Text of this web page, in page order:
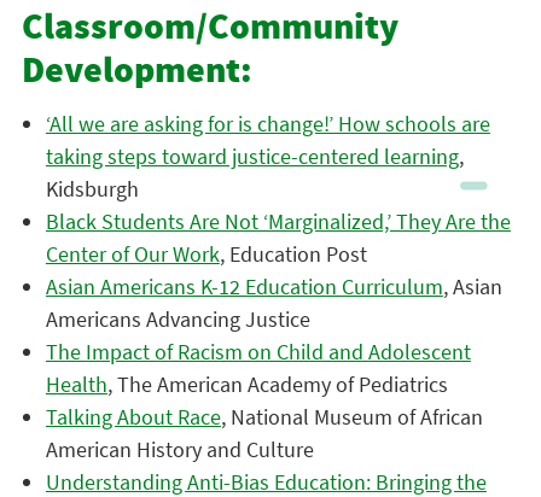
Classroom/Community
Development:
‘All we are asking for is change!’ How schools are
taking steps toward justice-centered learning,
Kidsburgh
Black Students Are Not ‘Marginalized,’ They Are the
Center of Our Work, Education Post
Asian Americans K-12 Education Curriculum, Asian
Americans Advancing Justice
The Impact of Racism on Child and Adolescent
Health, The American Academy of Pediatrics
Talking About Race, National Museum of African
American History and Culture
Understanding Anti-Bias Education: Bringing the